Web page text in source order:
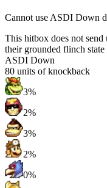
Cannot use ASDI Down
This hitbox does not
their grounded flinch
ASDI Down
80 units of knockback
3%
2%
3%
2%
0%